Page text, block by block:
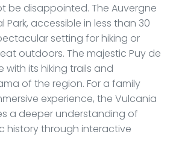
be disappointed. The Auvergne
Park, accessible in less than 30
setting for hiking or
outdoors. The majestic Puy de
with its hiking trails and
of the region. For a family
experience, the Vulcania
a deeper understanding of
history through interactive